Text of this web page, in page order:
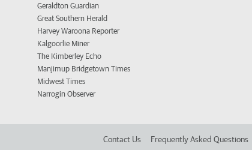
Geraldton Guardian
Great Southern Herald
Harvey Waroona Reporter
Kalgoorlie Miner
The Kimberley Echo
Manjimup Bridgetown Times
Midwest Times
Narrogin Observer
Contact Us Frequently Asked Questions